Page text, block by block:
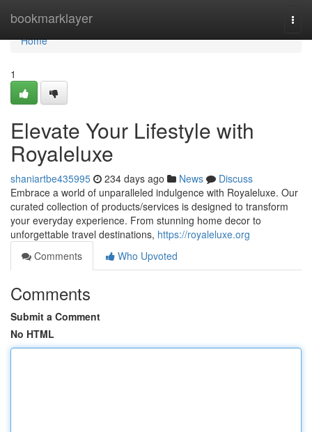
bookmarklayer
Home
Home
1
Elevate Your Lifestyle with
Royaleluxe
shaniartbe435995 234 days ago News
Discuss
Embrace a world of unparalleled indulgence with Royaleluxe. Our
curated collection of products/services is designed to transform
your everyday experience. From stunning home decor to
unforgettable travel destinations, https://royaleluxe.org
Comments
Who Upvoted
Comments
Submit a Comment
No HTML